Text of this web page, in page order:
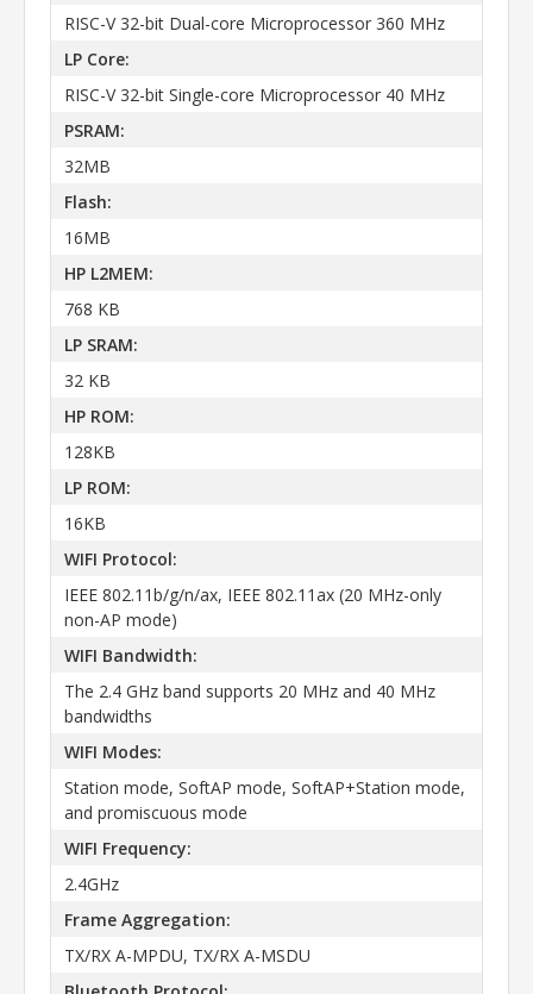
RISC-V 32-bit Dual-core Microprocessor 360 MHz
LP Core:
RISC-V 32-bit Single-core Microprocessor 40 MHz
PSRAM:
32MB
Flash:
16MB
HP L2MEM:
768 KB
LP SRAM:
32 KB
HP ROM:
128KB
LP ROM:
16KB
WIFI Protocol:
IEEE 802.11b/g/n/ax, IEEE 802.11ax (20 MHz-only
non-AP mode)
WIFI Bandwidth:
The 2.4 GHz band supports 20 MHz and 40 MHz
bandwidths
WIFI Modes:
Station mode, SoftAP mode, SoftAP+Station mode,
and promiscuous mode
WIFI Frequency:
2.4GHz
Frame Aggregation:
TX/RX A-MPDU, TX/RX A-MSDU